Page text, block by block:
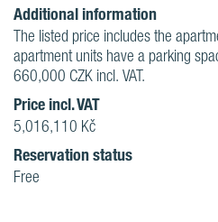
Additional information
The listed price includes the
apartment units have a parking
660,000 CZK incl. VAT.
Price incl. VAT
5,016,110 Kč
Reservation status
Free